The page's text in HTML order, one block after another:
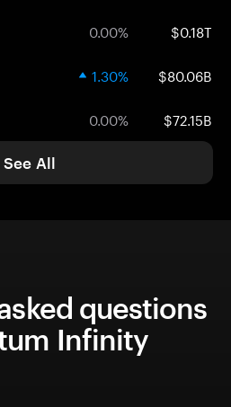
0.00% $0.18T
1.30% $80.06B
0.00% $72.15B
See All
questions
Infinity